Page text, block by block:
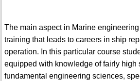
The main aspect in Marine
training that leads to careers in ship
operation. In this particular course
equipped with knowledge of fairly high
fundamental engineering sciences,